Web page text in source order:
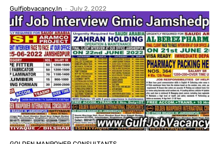
Gulfjobvacancy.in - July 2, 2022